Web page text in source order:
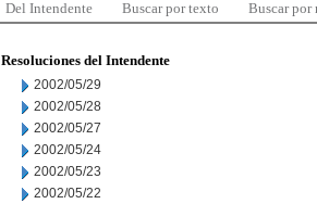
Del Intendente Buscar por texto Buscar por
Resoluciones del Intendente
2002/05/29
2002/05/28
2002/05/27
2002/05/24
2002/05/23
2002/05/22